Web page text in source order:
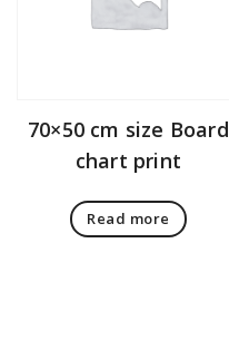
70×50 cm size Board
chart print
Read more